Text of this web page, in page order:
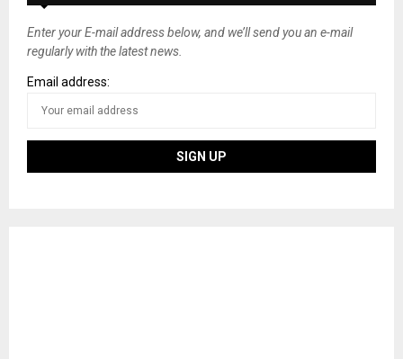
Enter your E-mail address below, and we’ll send you an e-mail
regularly with the latest news.
Email address: